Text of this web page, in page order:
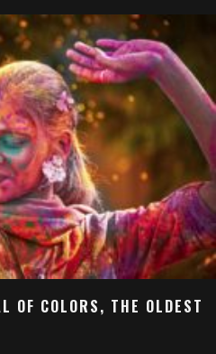
OF COLORS, THE OLDEST